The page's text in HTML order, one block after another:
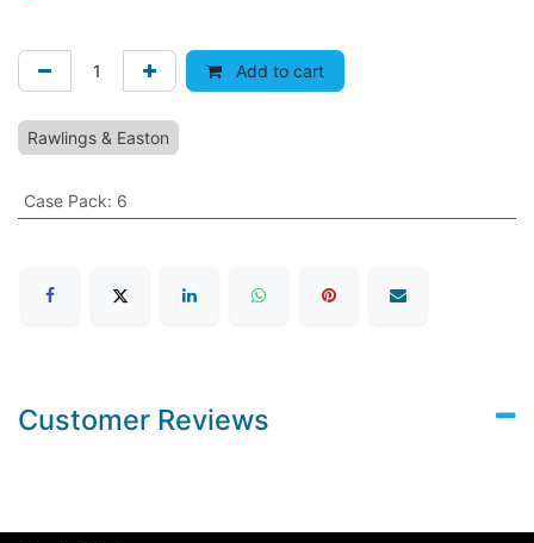
Add to cart
Rawlings & Easton
Case Pack: 6
Customer Reviews